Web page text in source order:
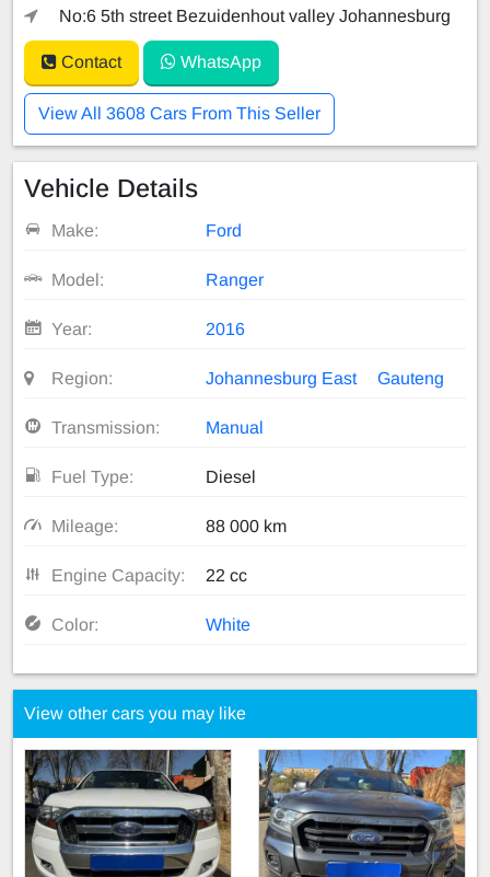
No:6 5th street Bezuidenhout valley Johannesburg
Contact WhatsApp
View All 3608 Cars From This Seller
Vehicle Details
Make: Ford
Model: Ranger
Year: 2016
Region: Johannesburg East Gauteng
Transmission: Manual
Fuel Type: Diesel
Mileage: 88 000 km
Engine Capacity: 22 cc
Color: White
View other cars you may like